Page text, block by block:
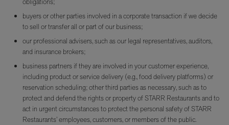
buyers or other parties involved in a corporate transaction if we decide
to sell or transfer all or part of our business;
our professional advisers, such as our legal representatives, auditors,
and insurance brokers;
business partners if they are involved in your customer experience,
including product or service delivery (e.g., food delivery platforms) or
reservation scheduling; other third parties as necessary, such as to
protect and defend the rights or property of STARR Restaurants and to
act in urgent circumstances to protect the personal safety of STARR
Restaurants’ employees, customers, or members of the public.